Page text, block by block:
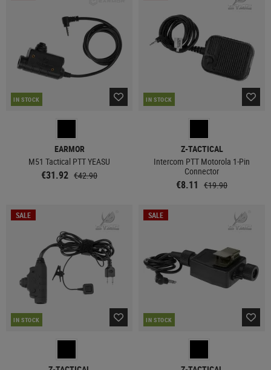
IN STOCK
EARMOR
M51 Tactical PTT YEASU
€31.92 €42.90
IN STOCK
Z-TACTICAL
Intercom PTT Motorola 1-Pin
Connector
€8.11 €19.90
SALE
IN STOCK
SALE
IN STOCK